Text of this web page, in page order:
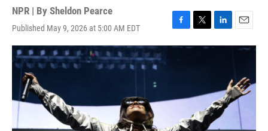
NPR | By Sheldon Pearce
Published May 9, 2026 at 5:00 AM EDT
F
a
o
T
w
r
L
i
I
n
E
m